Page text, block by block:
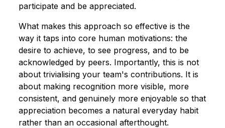
participate and be appreciated.
What makes this approach so effective is the
way it taps into core human motivations: the
desire to achieve, to see progress, and to be
acknowledged by peers. Importantly, this is not
about trivialising your team's contributions. It is
about making recognition more visible, more
consistent, and genuinely more enjoyable so that
appreciation becomes a natural everyday habit
rather than an occasional afterthought.